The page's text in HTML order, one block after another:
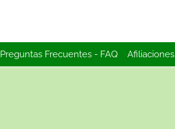
Preguntas Frecuentes - FAQ Afiliaciones